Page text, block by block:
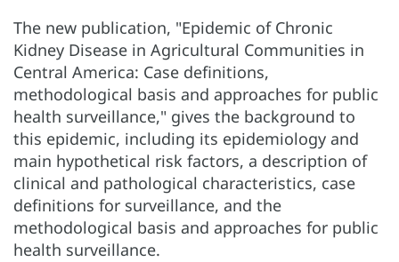
The new publication, "Epidemic of Chronic
Kidney Disease in Agricultural Communities in
Central America: Case definitions,
methodological basis and approaches for public
health surveillance," gives the background to
this epidemic, including its epidemiology and
main hypothetical risk factors, a description of
clinical and pathological characteristics, case
definitions for surveillance, and the
methodological basis and approaches for public
health surveillance.